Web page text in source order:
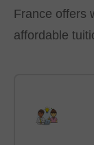
France offers
affordable